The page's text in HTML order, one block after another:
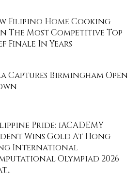
Filipino Home Cooking
The Most Competitive Top
Finale In Years
Captures Birmingham Open
Pride: iACADEMY
Wins Gold At Hong
International
Olympiad 2026